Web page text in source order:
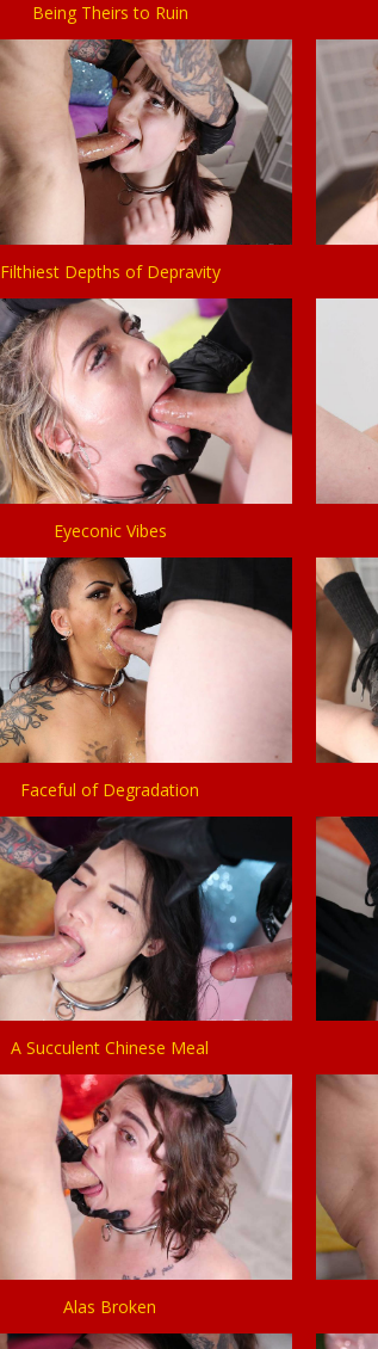
Being Theirs to Ruin
Filthiest Depths of Depravity
Eyeconic Vibes
Faceful of Degradation
A Succulent Chinese Meal
Alas Broken